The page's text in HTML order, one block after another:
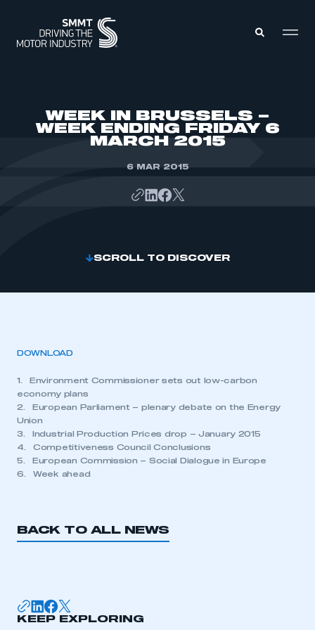
WEEK IN BRUSSELS –
WEEK ENDING FRIDAY 6
MARCH 2015
6 MAR 2015
SCROLL TO DISCOVER
DOWNLOAD
1. Environment Commissioner sets out low-carbon
economy plans
2. European Parliament – plenary debate on the Energy
Union
3. Industrial Production Prices drop – January 2015
4. Competitiveness Council Conclusions
5. European Commission – Social Dialogue in Europe
6. Week ahead
BACK TO ALL NEWS
KEEP EXPLORING